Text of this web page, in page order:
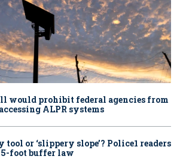
would prohibit federal agencies from
ALPR systems
or ‘slippery slope’? Police1 readers
foot buffer law